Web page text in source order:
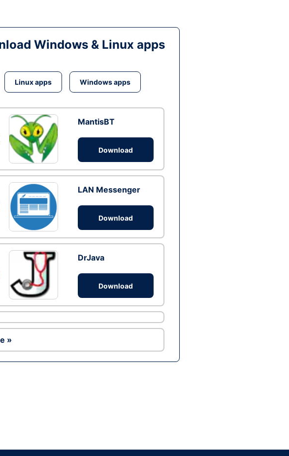
Windows & Linux apps
Linux apps Windows apps
MantisBT
Download
LAN Messenger
Download
DrJava
Download
»